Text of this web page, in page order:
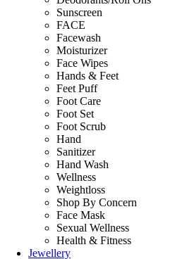
Sunscreen
FACE
Facewash
Moisturizer
Face Wipes
Hands & Feet
Feet Puff
Foot Care
Foot Set
Foot Scrub
Hand
Sanitizer
Hand Wash
Wellness
Weightloss
Shop By Concern
Face Mask
Sexual Wellness
Health & Fitness
Jewellery